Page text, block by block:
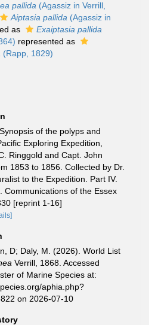
pallida (Agassiz in Verrill,
Aiptasia pallida (Agassiz in
as
Exaiptasia pallida
represented as
(Rapp, 1829)
of the polyps and
Exploring Expedition,
Ringgold and Capt. John
1853 to 1856. Collected by Dr.
to the Expedition. Part IV.
Communications of the Essex
[reprint 1-16]
D; Daly, M. (2026). World List
Verrill, 1868. Accessed
of Marine Species at:
aphia.php?
on 2026-07-10